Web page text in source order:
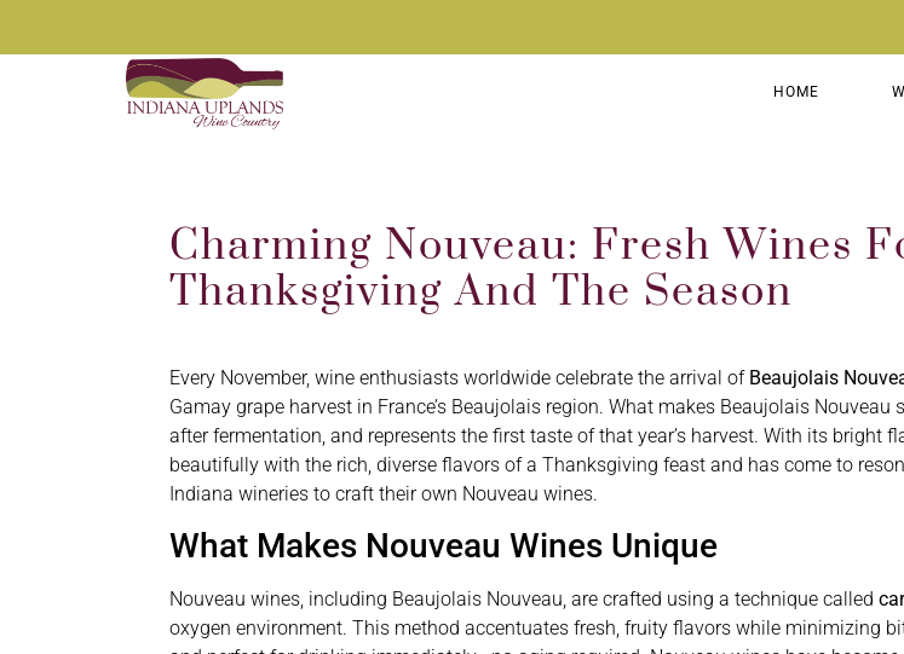
HOME
Charming Nouveau: Fresh Wines
Thanksgiving And The Season
Every November, wine enthusiasts worldwide celebrate the arrival of Beaujolais
Gamay grape harvest in France’s Beaujolais region. What makes Beaujolais
after fermentation, and represents the first taste of that year’s harvest. With its bright
beautifully with the rich, diverse flavors of a Thanksgiving feast and has come to
Indiana wineries to craft their own Nouveau wines.
What Makes Nouveau Wines Unique
Nouveau wines, including Beaujolais Nouveau, are crafted using a technique called
oxygen environment. This method accentuates fresh, fruity flavors while minimizing